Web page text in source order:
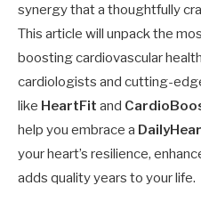
synergy that a thoughtfully
This article will unpack the
boosting cardiovascular
cardiologists and cutting-
like HeartFit and
help you embrace a
your heart’s resilience,
adds quality years to your life.